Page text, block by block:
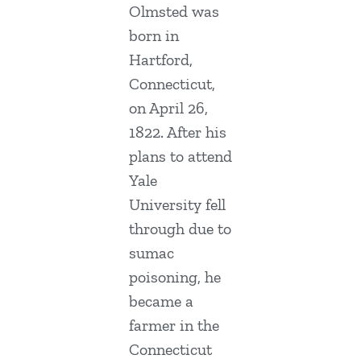
Olmsted was
born in
Hartford,
Connecticut,
on April 26,
1822. After his
plans to attend
Yale
University fell
through due to
sumac
poisoning, he
became a
farmer in the
Connecticut